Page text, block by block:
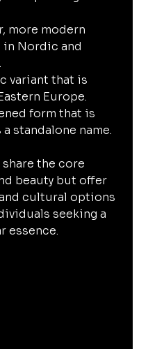
more modern
Nordic and
variant that is
Europe.
form that is
standalone name.
the core
beauty but offer
cultural options
seeking a
essence.